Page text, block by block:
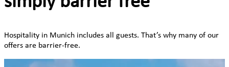
Hospitality in Munich includes all guests. That’s why many of our
offers are barrier-free.